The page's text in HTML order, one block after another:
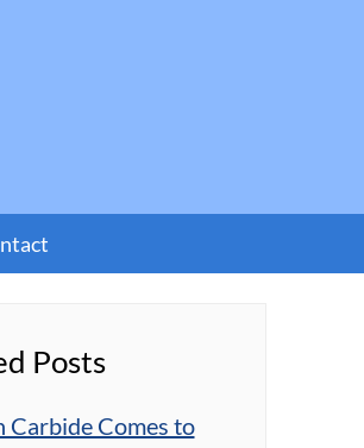
Posts
Carbide Comes to